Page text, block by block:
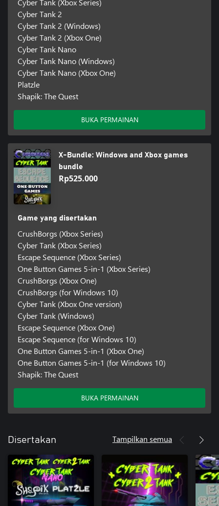
Cyber Tank 2
Cyber Tank 2 (Windows)
Cyber Tank 2 (Xbox One)
Cyber Tank Nano
Cyber Tank Nano (Windows)
Cyber Tank Nano (Xbox One)
Platzle
Shapik: The Quest
BUKA PERMAINAN
X-Bundle: Windows and Xbox games
bundle
Rp525.000
Game yang disertakan
CrushBorgs (Xbox Series)
Cyber Tank (Xbox Series)
Escape Sequence (Xbox Series)
One Button Games 5-in-1 (Xbox Series)
CrushBorgs (Xbox One)
CrushBorgs (for Windows 10)
Cyber Tank (Xbox One version)
Cyber Tank (Windows)
Escape Sequence (Xbox One)
Escape Sequence (for Windows 10)
One Button Games 5-in-1 (Xbox One)
One Button Games 5-in-1 (for Windows 10)
Shapik: The Quest
BUKA PERMAINAN
Disertakan Tampilkan semua